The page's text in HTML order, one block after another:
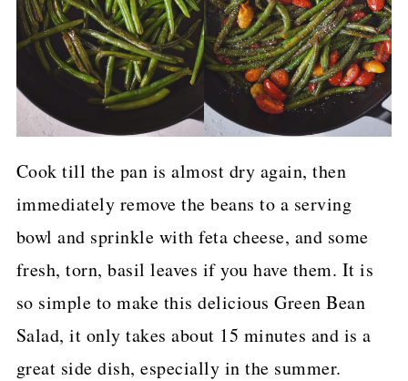
Cook till the pan is almost dry again, then
immediately remove the beans to a serving
bowl and sprinkle with feta cheese, and some
fresh, torn, basil leaves if you have them. It is
so simple to make this delicious Green Bean
Salad, it only takes about 15 minutes and is a
great side dish, especially in the summer.